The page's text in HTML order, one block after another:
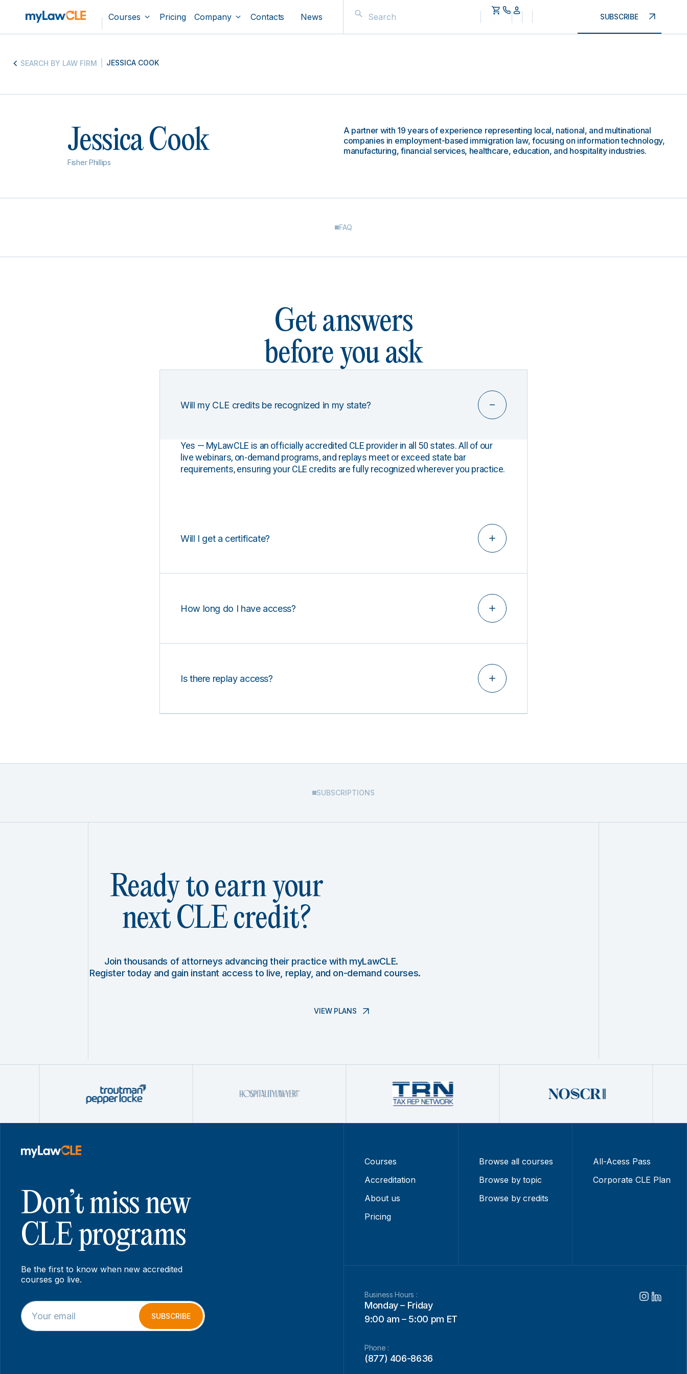
Courses Pricing Company Contacts News SUBSCRIBE
SEARCH BY LAW FIRM JESSICA COOK
Jessica Cook
Fisher Phillips
A partner with 19 years of experience representing local, national, and multinational
companies in employment-based immigration law, focusing on information technology,
manufacturing, financial services, healthcare, education, and hospitality industries.
FAQ
Get answers
before you ask
Will my CLE credits be recognized in my state?
Yes — MyLawCLE is an officially accredited CLE provider in all 50 states. All of our
live webinars, on-demand programs, and replays meet or exceed state bar
requirements, ensuring your CLE credits are fully recognized wherever you practice.
Will I get a certificate?
How long do I have access?
Is there replay access?
SUBSCRIPTIONS
Ready to earn your
next CLE credit?
Join thousands of attorneys advancing their practice with myLawCLE.
Register today and gain instant access to live, replay, and on-demand courses.
VIEW PLANS
Don’t miss new
CLE programs
Be the first to know when new accredited
courses go live.
E
m
a
E
m
a
SUBSCRIBE
Courses
Accreditation
About us
Pricing
Browse all courses
Browse by topic
Browse by credits
All-Acess Pass
Corporate CLE Plan
Business Hours :
Monday – Friday
9:00 am – 5:00 pm ET
Phone :
(877) 406-8636